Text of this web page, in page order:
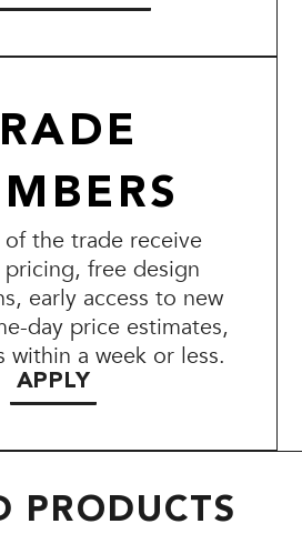
of the trade receive
pricing, free design
early access to new
day price estimates,
within a week or less.
APPLY
PRODUCTS